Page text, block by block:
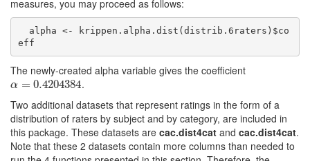
measures, you may proceed as follows:
eff
The newly-created alpha variable gives the coefficient
α = 0.4204384
α =0.4204384
.
Two additional datasets that represent ratings in the form of a
distribution of raters by subject and by category, are included in
this package. These datasets are cac.dist4cat and cac.dist4cat.
Note that these 2 datasets contain more columns than needed to